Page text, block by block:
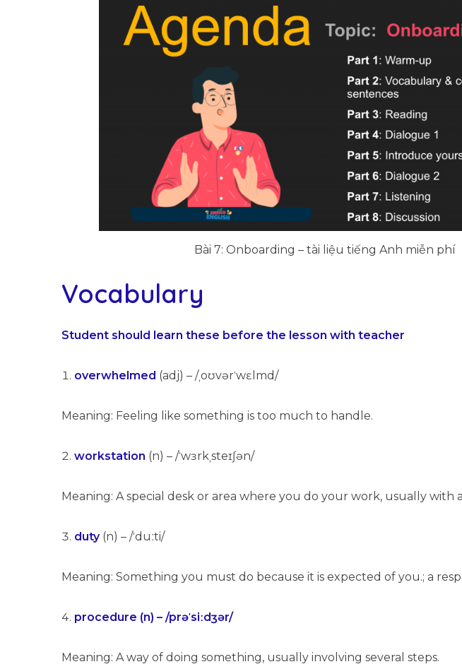
Bài 7: Onboarding – tài liệu tiếng Anh miễn phí
Vocabulary
Student should learn these before the lesson with teacher
overwhelmed (adj) – /ˌoʊvərˈwɛlmd/
Meaning: Feeling like something is too much to handle.
workstation (n) – /ˈwɜrkˌsteɪʃən/
Meaning: A special desk or area where you do your work, usually with
duty(n) – /ˈduːti/
Meaning: Something you must do because it is expected of you.; a
procedure (n) – /prəˈsiːdʒər/
Meaning: A way of doing something, usually involving several steps.